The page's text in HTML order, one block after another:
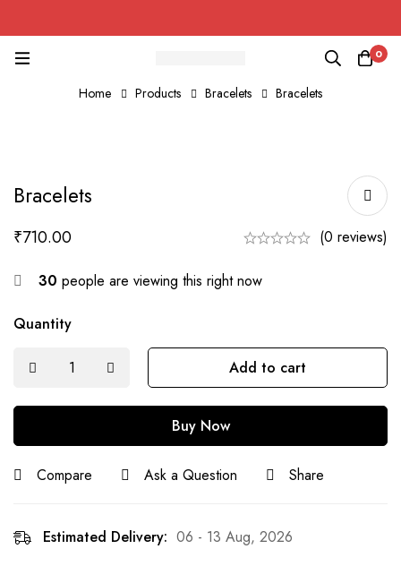
0
Home Products Bracelets Bracelets
Bracelets
₹710.00 (0 reviews)
30 people are viewing this right now
Quantity
Add to cart
Buy Now
Compare Ask a Question Share
Estimated Delivery: 06 - 13 Aug, 2026